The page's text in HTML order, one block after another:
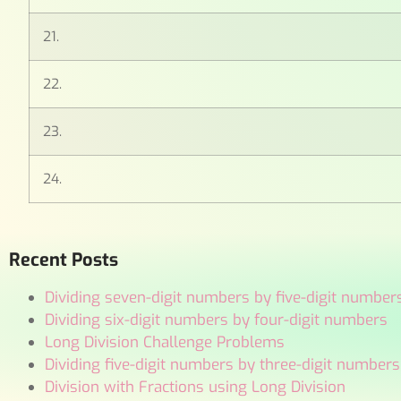
21.
22.
23.
24.
Recent Posts
Dividing seven-digit numbers by five-digit
Dividing six-digit numbers by four-digit numbers
Long Division Challenge Problems
Dividing five-digit numbers by three-digit numbers
Division with Fractions using Long Division